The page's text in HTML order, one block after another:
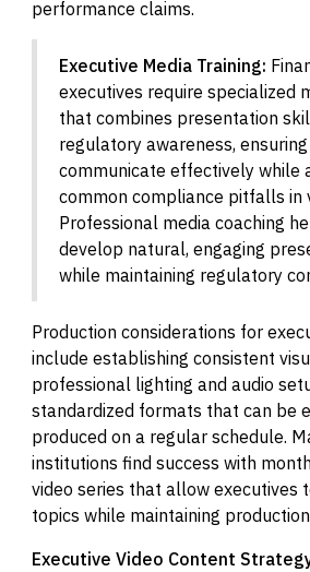
performance claims.
Executive Media Training:
executives require specialized
that combines presentation
regulatory awareness,
communicate effectively while
common compliance pitfalls in
Professional media coaching
develop natural, engaging
while maintaining regulatory
Production considerations for
include establishing consistent
professional lighting and audio
standardized formats that can be
produced on a regular schedule.
institutions find success with
video series that allow executives
topics while maintaining
Executive Video Content